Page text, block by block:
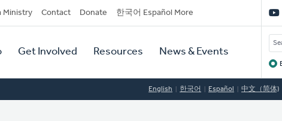
Ministry Contact Donate 한국어 Español More
Get Involved Resources News & Events
English 한국어 Español 中文（简体)